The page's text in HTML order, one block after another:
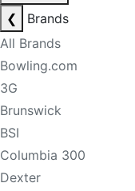
❮
Brands
All Brands
Bowling.com
3G
Brunswick
BSI
Columbia 300
Dexter